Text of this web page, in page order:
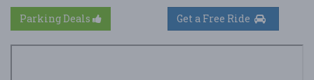
Parking Deals